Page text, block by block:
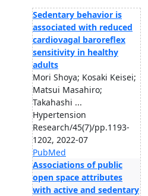
Sedentary behavior is
associated with reduced
cardiovagal baroreflex
sensitivity in healthy
adults
Mori Shoya; Kosaki Keisei;
Matsui Masahiro;
Takahashi ...
Hypertension
Research/45(7)/pp.1193-
1202, 2022-07
PubMed
Associations of public
open space attributes
with active and sedentary